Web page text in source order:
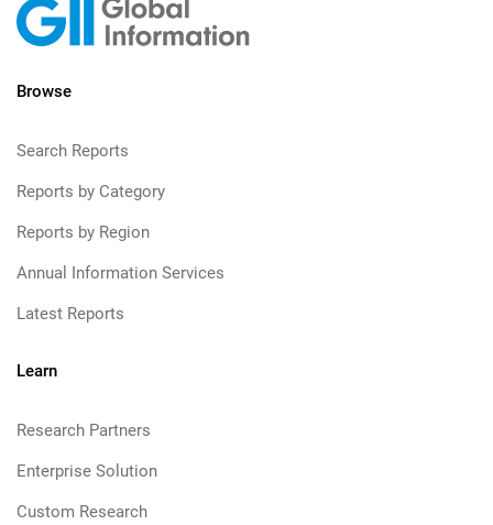
Browse
Search Reports
Reports by Category
Reports by Region
Annual Information Services
Latest Reports
Learn
Research Partners
Enterprise Solution
Custom Research